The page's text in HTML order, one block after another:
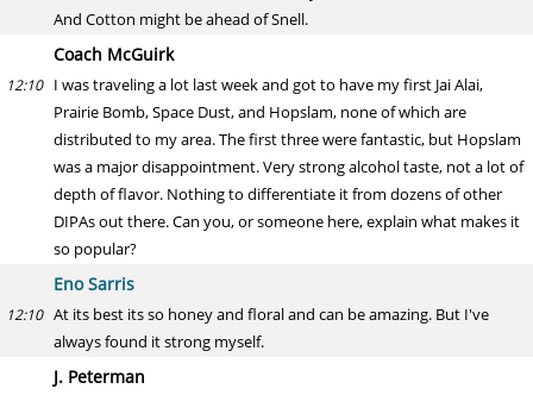
And Cotton might be ahead of Snell.
Coach McGuirk
12:10 I was traveling a lot last week and got to have my first Jai Alai,
Prairie Bomb, Space Dust, and Hopslam, none of which are
distributed to my area. The first three were fantastic, but Hopslam
was a major disappointment. Very strong alcohol taste, not a lot of
depth of flavor. Nothing to differentiate it from dozens of other
DIPAs out there. Can you, or someone here, explain what makes it
so popular?
Eno Sarris
12:10 At its best its so honey and floral and can be amazing. But I've
always found it strong myself.
J. Peterman